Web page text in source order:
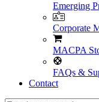
Emerging
Corporate
MACPA
FAQs &
Contact